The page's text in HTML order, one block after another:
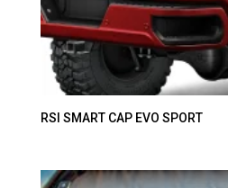
RSI SMART CAP EVO SPORT